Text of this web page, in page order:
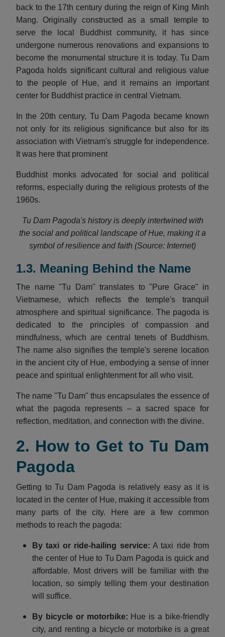
back to the 17th century during the reign of King Minh
Mang. Originally constructed as a small temple to
serve the local Buddhist community, it has since
undergone numerous renovations and expansions to
become the monumental structure it is today. Tu Dam
Pagoda holds significant cultural and religious value
to the people of Hue, and it remains an important
center for Buddhist practice in central Vietnam.
In the 20th century, Tu Dam Pagoda became known
not only for its religious significance but also for its
association with Vietnam's struggle for independence.
It was here that prominent
Buddhist monks advocated for social and political
reforms, especially during the religious protests of the
1960s.
Tu Dam Pagoda's history is deeply intertwined with
the social and political landscape of Hue, making it a
symbol of resilience and faith (Source: Internet)
1.3. Meaning Behind the Name
The name "Tu Dam" translates to "Pure Grace" in
Vietnamese, which reflects the temple's tranquil
atmosphere and spiritual significance. The pagoda is
dedicated to the principles of compassion and
mindfulness, which are central tenets of Buddhism.
The name also signifies the temple's serene location
in the ancient city of Hue, embodying a sense of inner
peace and spiritual enlightenment for all who visit.
The name "Tu Dam" thus encapsulates the essence of
what the pagoda represents – a sacred space for
reflection, meditation, and connection with the divine.
2. How to Get to Tu Dam
Pagoda
Getting to Tu Dam Pagoda is relatively easy as it is
located in the center of Hue, making it accessible from
many parts of the city. Here are a few common
methods to reach the pagoda:
By taxi or ride-hailing service: A taxi ride from
the center of Hue to Tu Dam Pagoda is quick and
affordable. Most drivers will be familiar with the
location, so simply telling them your destination
will suffice.
By bicycle or motorbike: Hue is a bike-friendly
city, and renting a bicycle or motorbike is a great